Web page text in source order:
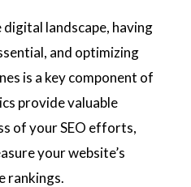
landscape, having
and optimizing
is a key component of
provide valuable
of your SEO efforts,
your website’s
rankings.